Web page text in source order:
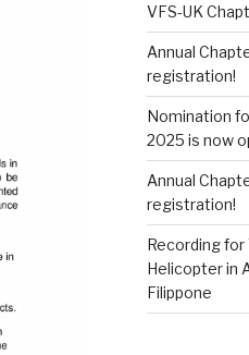
VFS-UK
Annual
registration!
Nomination
2025 is now
Annual
registration!
Recording for
Helicopter in
Filippone